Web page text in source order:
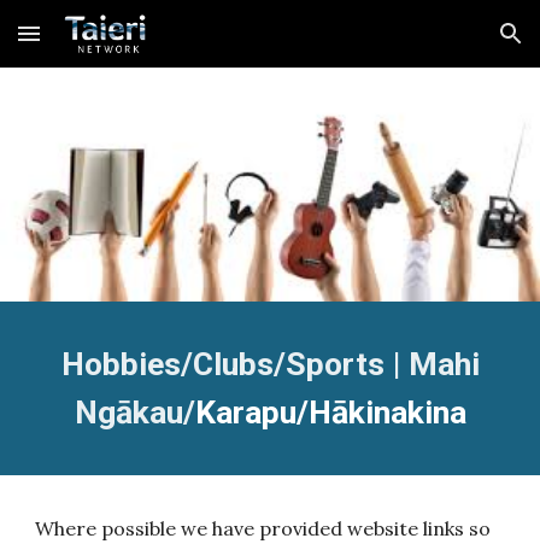
Skip to main content Skip to navigation
Hobbies/Clubs/Sports | Mahi
Ngākau/Karapu/Hākinakina
Where possible we have provided website links so